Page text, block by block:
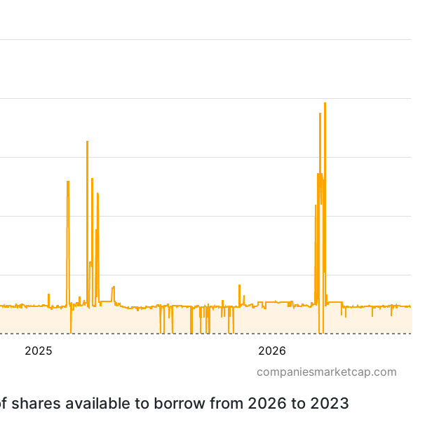
2025 2026
companiesmarketcap.com
shares available to borrow from 2026 to 2023